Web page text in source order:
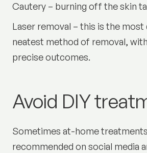
Cautery – burning off the skin
Laser removal – this is the
neatest method of removal,
precise outcomes.
Avoid DIY
Sometimes at-home
recommended on social media